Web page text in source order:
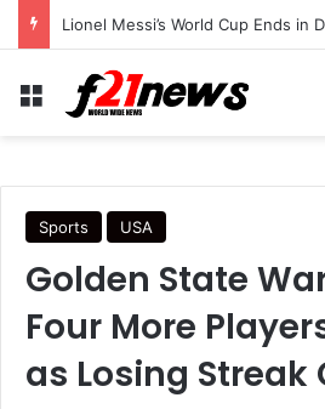
Menu
Sports USA
Golden State
Four More
as Losing Streak